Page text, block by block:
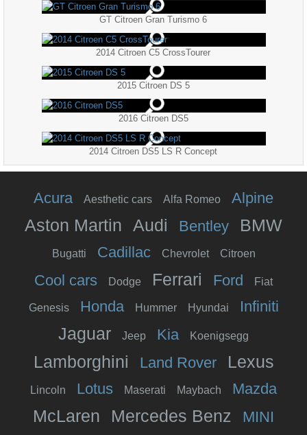
GT Citroen Gran Turismo 6
2014 Citroen C5 CrossTourer
2015 Citroen DS 5
2016 Citroen DS5
2014 Citroen DS5 LS R Concept
Acura Aesthetic cars Alfa Romeo Alpine
Aston Martin Audi Bentley BMW
Bugatti Cadillac Chevrolet Citroen
Cool cars Dodge Ferrari Ford Fiat
Genesis Honda Hummer Hyundai Infiniti
Jaguar Jeep Kia Koenigsegg
Lamborghini Land Rover Lexus
Lincoln Lotus Maserati Maybach Mazda
McLaren Mercedes Benz
MINI